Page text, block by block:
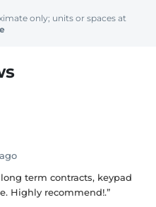
only; units or spaces at
term contracts, keypad
Highly recommend!.”